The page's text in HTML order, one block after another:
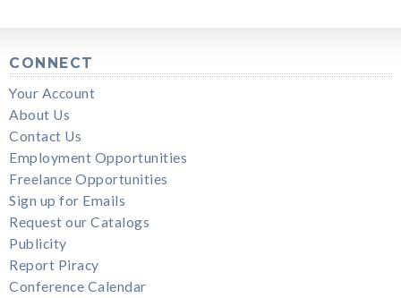
CONNECT
Your Account
About Us
Contact Us
Employment Opportunities
Freelance Opportunities
Sign up for Emails
Request our Catalogs
Publicity
Report Piracy
Conference Calendar